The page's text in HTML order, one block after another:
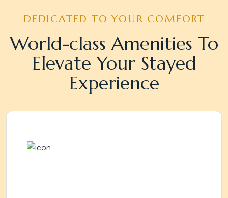
DEDICATED TO YOUR COMFORT
World-class Amenities To
Elevate Your Stayed
Experience